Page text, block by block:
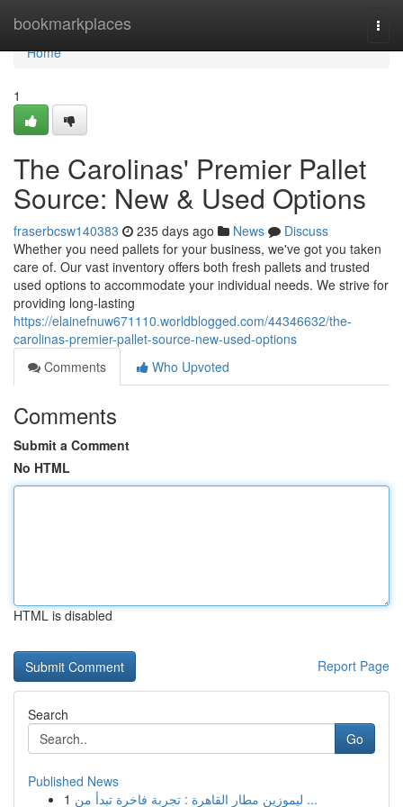
bookmarkplaces
Home
Home
1
The Carolinas' Premier Pallet
Source: New & Used Options
fraserbcsw140383 235 days ago News
Discuss
Whether you need pallets for your business, we've got you taken
care of. Our vast inventory offers both fresh pallets and trusted
used options to accommodate your individual needs. We strive for
providing long-lasting
https://elainefnuw671110.worldblogged.com/44346632/the-
carolinas-premier-pallet-source-new-used-options
Comments
Who Upvoted
Comments
Submit a Comment
No HTML
HTML is disabled
Report Page
Search
Go
Published News
1
ليموزين مطار القاهرة : تجربة فاخرة تبدأ من ...